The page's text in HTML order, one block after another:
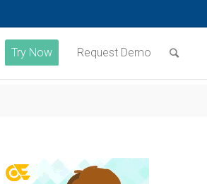
Try Now Request Demo